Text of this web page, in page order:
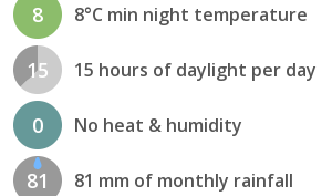
8 8°C min night temperature
15 15 hours of daylight per day
0 No heat & humidity
81 81 mm of monthly rainfall